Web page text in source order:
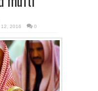
12, 2016 0